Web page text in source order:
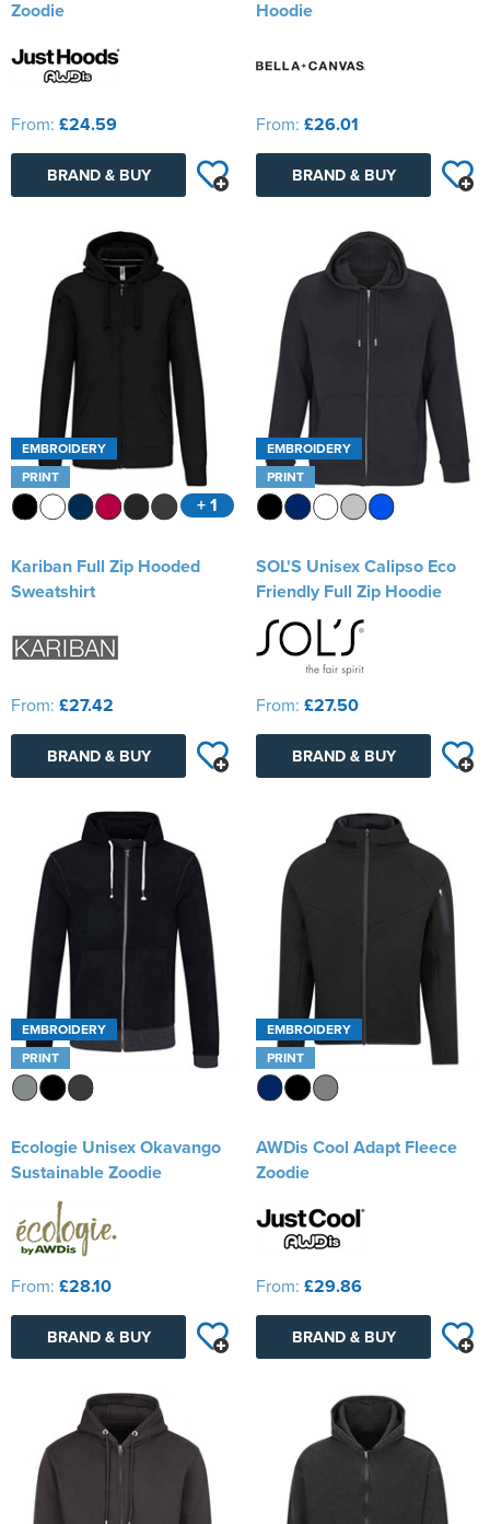
Zoodie
From: £24.59
BRAND & BUY
Hoodie
From: £26.01
BRAND & BUY
EMBROIDERY
PRINT
+ 1
Kariban Full Zip Hooded
Sweatshirt
From: £27.42
BRAND & BUY
EMBROIDERY
PRINT
SOL'S Unisex Calipso Eco
Friendly Full Zip Hoodie
From: £27.50
BRAND & BUY
EMBROIDERY
PRINT
Ecologie Unisex Okavango
Sustainable Zoodie
From: £28.10
BRAND & BUY
EMBROIDERY
PRINT
AWDis Cool Adapt Fleece
Zoodie
From: £29.86
BRAND & BUY